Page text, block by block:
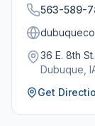
563-589-
36 E. 8th St.
Dubuque ,
Get